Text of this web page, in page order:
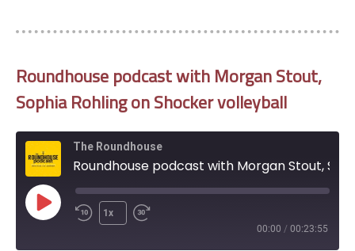
Roundhouse podcast with Morgan Stout,
Sophia Rohling on Shocker volleyball
The Roundhouse
Play
Episode
1x
00:00 / 00:23:55